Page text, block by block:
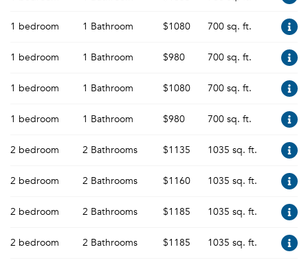
1 bedroom 1 Bathroom $1080 700 sq. ft.
1 bedroom 1 Bathroom $980 700 sq. ft.
1 bedroom 1 Bathroom $1080 700 sq. ft.
1 bedroom 1 Bathroom $980 700 sq. ft.
2 bedroom 2 Bathrooms $1135 1035 sq. ft.
2 bedroom 2 Bathrooms $1160 1035 sq. ft.
2 bedroom 2 Bathrooms $1185 1035 sq. ft.
2 bedroom 2 Bathrooms $1185 1035 sq. ft.